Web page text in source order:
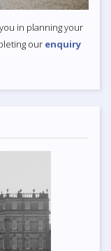
in planning your
our enquiry